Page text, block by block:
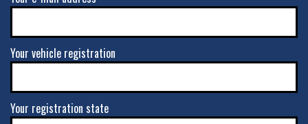
Your vehicle registration
Your registration state